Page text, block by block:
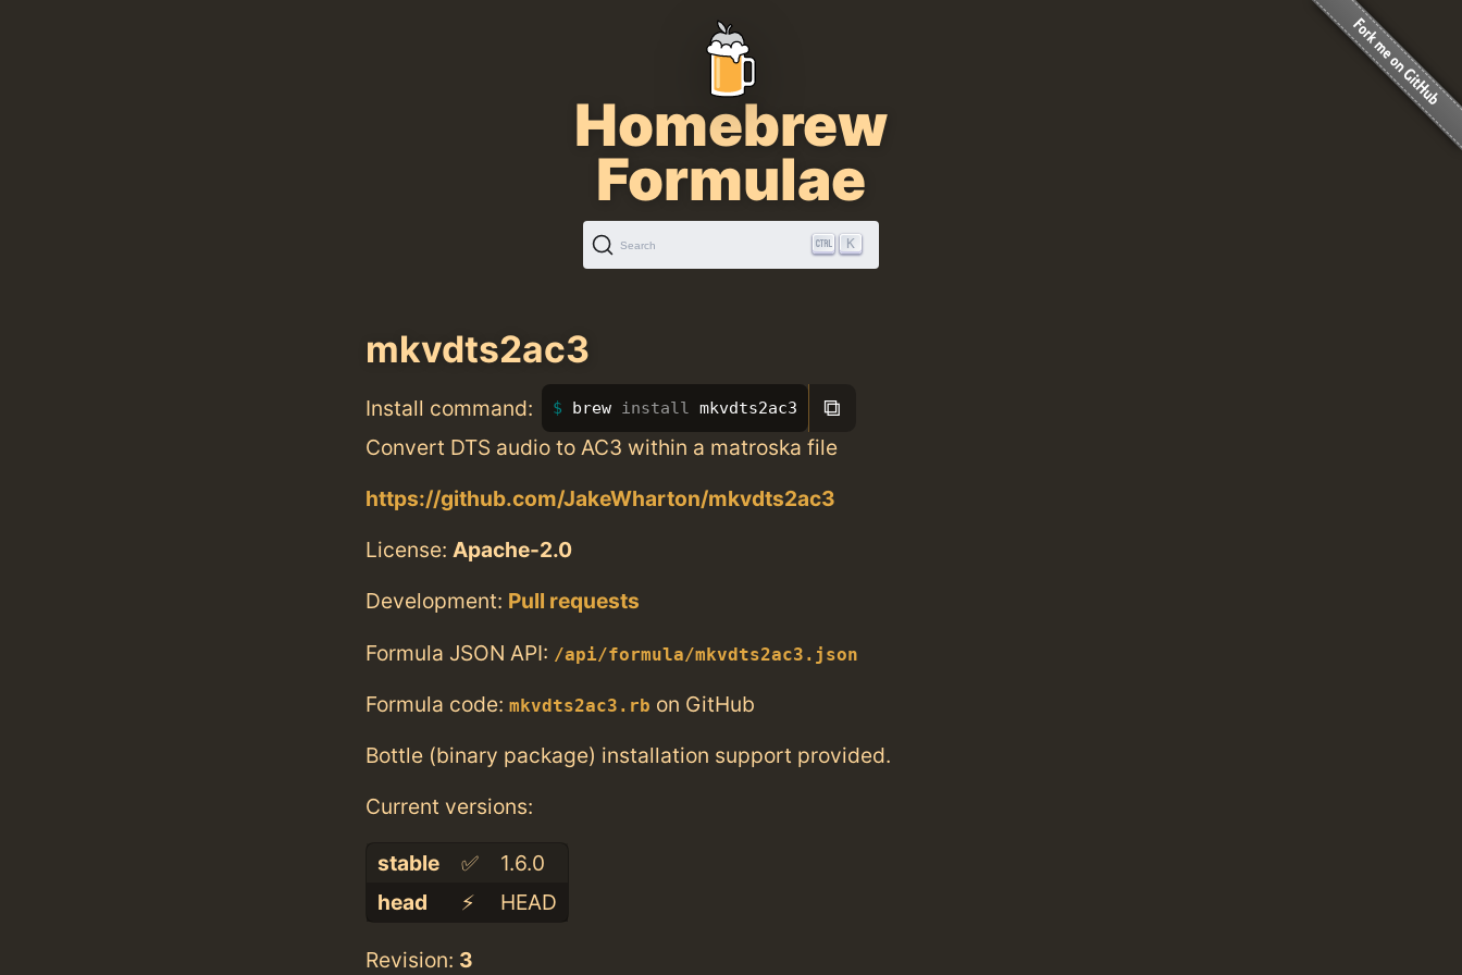
Homebrew
Formulae
Search K
mkvdts2ac3
Install command: brew install mkvdts2ac3 ⧉
Convert DTS audio to AC3 within a matroska file
https://github.com/JakeWharton/mkvdts2ac3
License: Apache-2.0
Development: Pull requests
Formula JSON API: /api/formula/mkvdts2ac3.json
Formula code: mkvdts2ac3.rb on GitHub
Bottle (binary package) installation support provided.
Current versions:
stable ✅
1.6.0
head
⚡️ HEAD
Revision: 3